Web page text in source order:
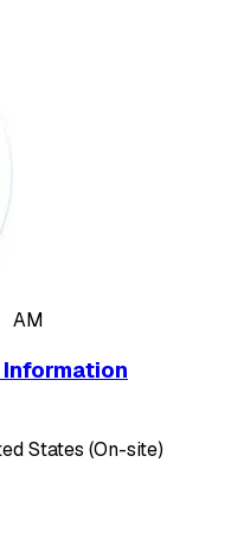
AM
States (On-site)